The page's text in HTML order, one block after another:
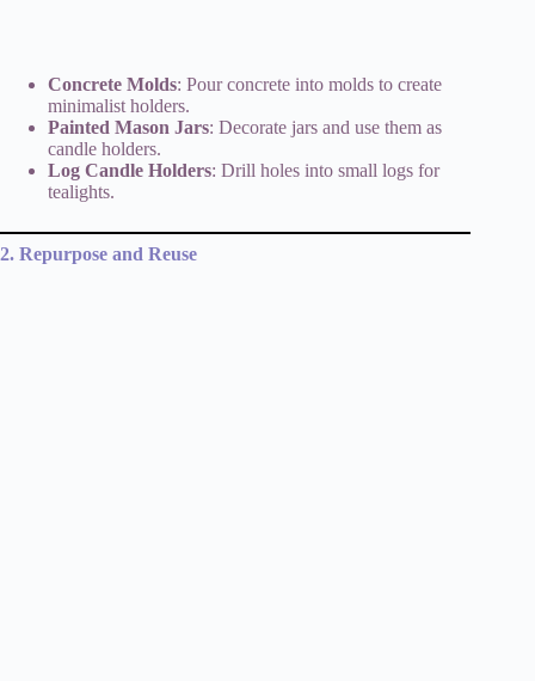
Concrete Molds: Pour concrete into molds to create
minimalist holders.
Painted Mason Jars: Decorate jars and use them as
candle holders.
Log Candle Holders: Drill holes into small logs for
tealights.
2. Repurpose and Reuse